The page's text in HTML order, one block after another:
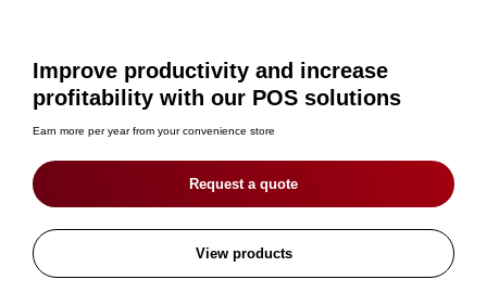
Improve productivity and increase
profitability with our POS solutions
Earn more per year from your convenience store
Request a quote
View products